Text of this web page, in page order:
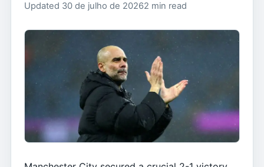
Updated 30 de julho de 20262 min read